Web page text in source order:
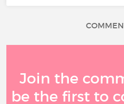
Join the
be the first to